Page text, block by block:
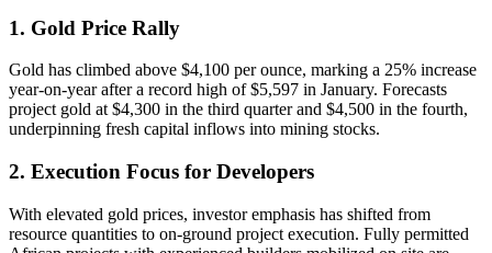
1. Gold Price Rally
Gold has climbed above $4,100 per ounce, marking a 25% increase
year-on-year after a record high of $5,597 in January. Forecasts
project gold at $4,300 in the third quarter and $4,500 in the fourth,
underpinning fresh capital inflows into mining stocks.
2. Execution Focus for Developers
With elevated gold prices, investor emphasis has shifted from
resource quantities to on-ground project execution. Fully permitted